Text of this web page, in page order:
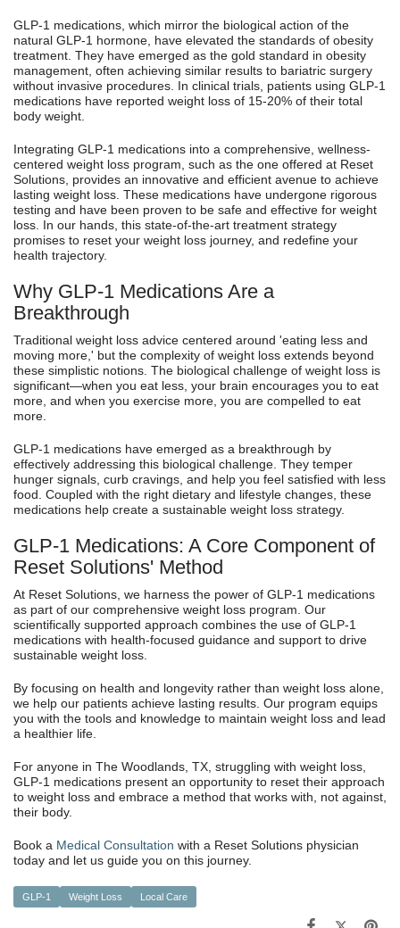
GLP-1 medications, which mirror the biological action of the
natural GLP-1 hormone, have elevated the standards of obesity
treatment. They have emerged as the gold standard in obesity
management, often achieving similar results to bariatric surgery
without invasive procedures. In clinical trials, patients using GLP-1
medications have reported weight loss of 15-20% of their total
body weight.
Integrating GLP-1 medications into a comprehensive, wellness-
centered weight loss program, such as the one offered at Reset
Solutions, provides an innovative and efficient avenue to achieve
lasting weight loss. These medications have undergone rigorous
testing and have been proven to be safe and effective for weight
loss. In our hands, this state-of-the-art treatment strategy
promises to reset your weight loss journey, and redefine your
health trajectory.
Why GLP-1 Medications Are a
Breakthrough
Traditional weight loss advice centered around 'eating less and
moving more,' but the complexity of weight loss extends beyond
these simplistic notions. The biological challenge of weight loss is
significant—when you eat less, your brain encourages you to eat
more, and when you exercise more, you are compelled to eat
more.
GLP-1 medications have emerged as a breakthrough by
effectively addressing this biological challenge. They temper
hunger signals, curb cravings, and help you feel satisfied with less
food. Coupled with the right dietary and lifestyle changes, these
medications help create a sustainable weight loss strategy.
GLP-1 Medications: A Core Component of
Reset Solutions' Method
At Reset Solutions, we harness the power of GLP-1 medications
as part of our comprehensive weight loss program. Our
scientifically supported approach combines the use of GLP-1
medications with health-focused guidance and support to drive
sustainable weight loss.
By focusing on health and longevity rather than weight loss alone,
we help our patients achieve lasting results. Our program equips
you with the tools and knowledge to maintain weight loss and lead
a healthier life.
For anyone in The Woodlands, TX, struggling with weight loss,
GLP-1 medications present an opportunity to reset their approach
to weight loss and embrace a method that works with, not against,
their body.
Book a Medical Consultation with a Reset Solutions physician
today and let us guide you on this journey.
GLP-1 Weight Loss Local Care